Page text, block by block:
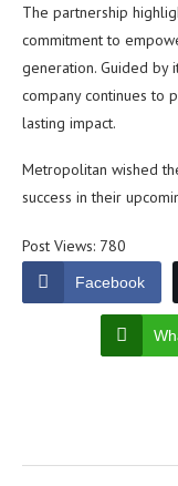
The partnership
commitment to
generation. Guided by
company continues to
lasting impact.
Metropolitan wished
success in their
Post Views: 780
Facebook